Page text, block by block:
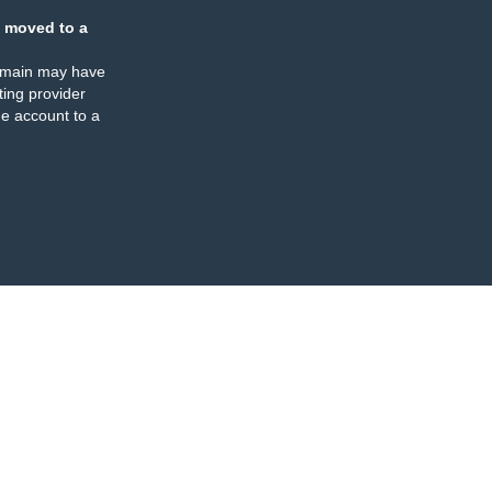
moved to a
may have
provider
account to a